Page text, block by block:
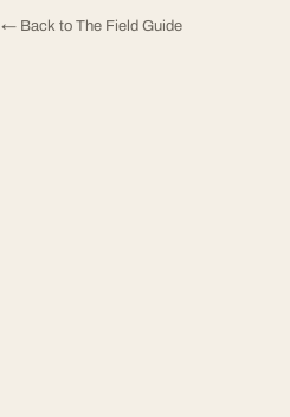
← Back to The Field Guide